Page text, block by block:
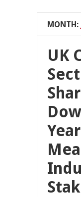
MONTH:
UK